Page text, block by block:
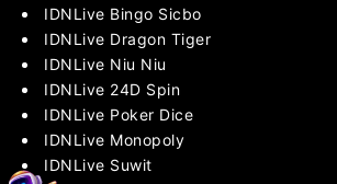
IDNLive Bingo Sicbo
IDNLive Dragon Tiger
IDNLive Niu Niu
IDNLive 24D Spin
IDNLive Poker Dice
IDNLive Monopoly
IDNLive Suwit